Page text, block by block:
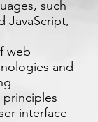
such
JavaScript,
web
and
principles
interface